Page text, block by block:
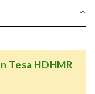
Tesa HDHMR